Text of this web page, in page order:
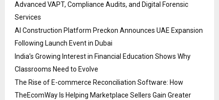
Advanced VAPT, Compliance Audits, and Digital Forensic
Services
AI Construction Platform Preckon Announces UAE Expansion
Following Launch Event in Dubai
India’s Growing Interest in Financial Education Shows Why
Classrooms Need to Evolve
The Rise of E-commerce Reconciliation Software: How
TheEcomWay Is Helping Marketplace Sellers Gain Greater